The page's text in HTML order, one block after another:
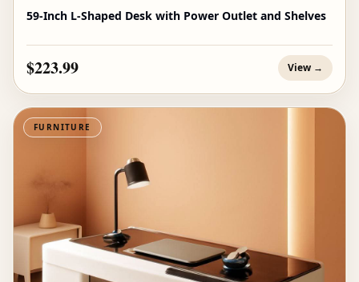
59-Inch L-Shaped Desk with Power Outlet and Shelves
$223.99 View →
FURNITURE